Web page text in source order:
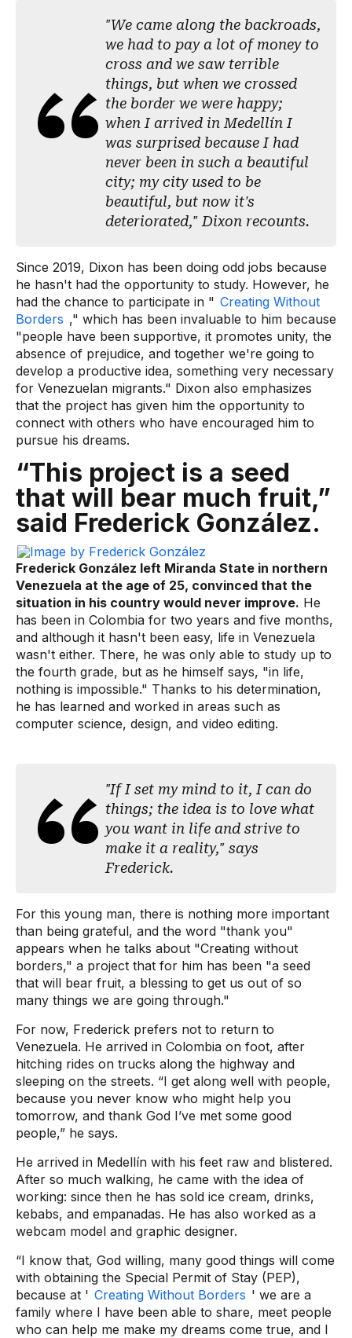
"We came along the backroads,
we had to pay a lot of money to
cross and we saw terrible
things, but when we crossed
the border we were happy;
when I arrived in Medellín I
was surprised because I had
never been in such a beautiful
city; my city used to be
beautiful, but now it's
deteriorated," Dixon recounts.
Since 2019, Dixon has been doing odd jobs because
he hasn't had the opportunity to study. However, he
had the chance to participate in " Creating Without
Borders ," which has been invaluable to him because
"people have been supportive, it promotes unity, the
absence of prejudice, and together we're going to
develop a productive idea, something very necessary
for Venezuelan migrants." Dixon also emphasizes
that the project has given him the opportunity to
connect with others who have encouraged him to
pursue his dreams.
“This project is a seed
that will bear much fruit,”
said Frederick González.
Frederick González left Miranda State in northern
Venezuela at the age of 25, convinced that the
situation in his country would never improve. He
has been in Colombia for two years and five months,
and although it hasn't been easy, life in Venezuela
wasn't either. There, he was only able to study up to
the fourth grade, but as he himself says, "in life,
nothing is impossible." Thanks to his determination,
he has learned and worked in areas such as
computer science, design, and video editing.
"If I set my mind to it, I can do
things; the idea is to love what
you want in life and strive to
make it a reality," says
Frederick.
For this young man, there is nothing more important
than being grateful, and the word "thank you"
appears when he talks about "Creating without
borders," a project that for him has been "a seed
that will bear fruit, a blessing to get us out of so
many things we are going through."
For now, Frederick prefers not to return to
Venezuela. He arrived in Colombia on foot, after
hitching rides on trucks along the highway and
sleeping on the streets. “I get along well with people,
because you never know who might help you
tomorrow, and thank God I’ve met some good
people,” he says.
He arrived in Medellín with his feet raw and blistered.
After so much walking, he came with the idea of ​​
working: since then he has sold ice cream, drinks,
kebabs, and empanadas. He has also worked as a
webcam model and graphic designer.
“I know that, God willing, many good things will come
with obtaining the Special Permit of Stay (PEP),
because at ' Creating Without Borders ' we are a
family where I have been able to share, meet people
who can help me make my dreams come true, and I